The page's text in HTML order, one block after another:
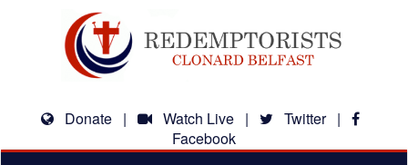
Donate | Watch Live | Twitter|
Facebook